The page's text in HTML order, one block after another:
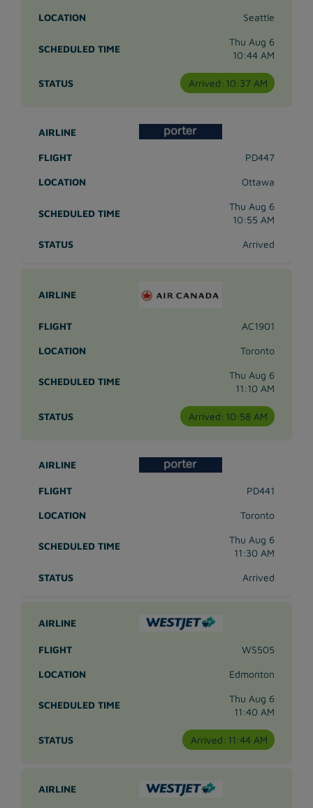
Seattle
Thu Aug 6
10:44 AM
Arrived: 10:37 AM
PD447
Ottawa
Thu Aug 6
10:55 AM
Arrived
AC1901
Toronto
Thu Aug 6
11:10 AM
Arrived: 10:58 AM
PD441
Toronto
Thu Aug 6
11:30 AM
Arrived
WS505
Edmonton
Thu Aug 6
11:40 AM
Arrived: 11:44 AM